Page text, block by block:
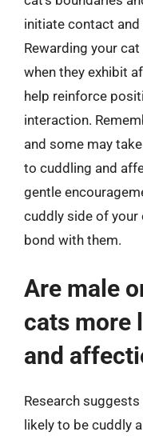
initiate contact
Rewarding your
when they exhibit
help reinforce
interaction.
and some may
to cuddling and
gentle
cuddly side of your
bond with them.
Are male
cats more
and
Research
likely to be cuddly